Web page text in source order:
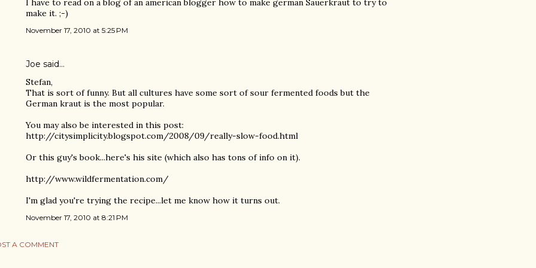
I have to read on a blog of an american blogger how to make german Sauerkraut to try to
make it. ;-)
November 17, 2010 at 5:25 PM
Joe said…
Stefan,
That is sort of funny. But all cultures have some sort of sour fermented foods but the
German kraut is the most popular.
You may also be interested in this post:
http://citysimplicity.blogspot.com/2008/09/really-slow-food.html
Or this guy's book...here's his site (which also has tons of info on it).
http://www.wildfermentation.com/
I'm glad you're trying the recipe...let me know how it turns out.
November 17, 2010 at 8:21 PM
A COMMENT